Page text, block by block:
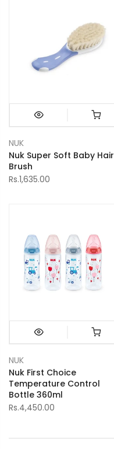
NUK
Nuk Super Soft Baby Hair
Brush
Rs.1,635.00
NUK
Nuk First Choice
Temperature Control
Bottle 360ml
Rs.4,450.00